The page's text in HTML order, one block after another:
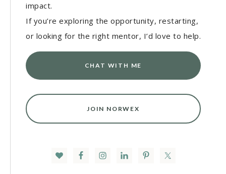
impact.
If you’re exploring the opportunity, restarting,
or looking for the right mentor, I’d love to help.
CHAT WITH ME
JOIN NORWEX